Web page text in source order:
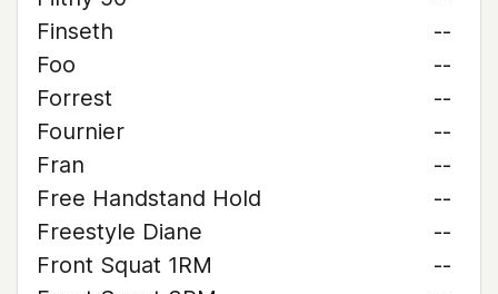
Finseth
--
Foo
--
Forrest
--
Fournier
--
Fran
--
Free Handstand Hold
--
Freestyle Diane
--
Front Squat 1RM
--